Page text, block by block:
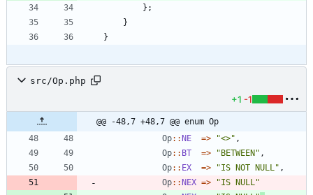
};
}
}
src/Op.php
+1 -1
@@ -48,7 +48,7 @@ enum Op
Op:: NE => "<>" ,
Op:: BT => " BETWEEN " ,
Op:: EX => "IS NOT NULL" ,
Op:: NEX => "IS NULL"